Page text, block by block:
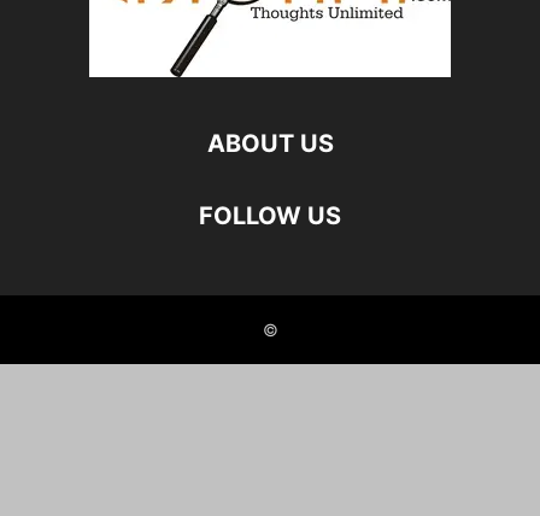
ABOUT US
FOLLOW US
©